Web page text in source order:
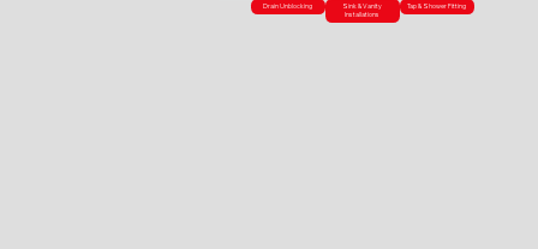
Drain Unblocking
Sink & Vanity
Installations
Tap & Shower Fitting